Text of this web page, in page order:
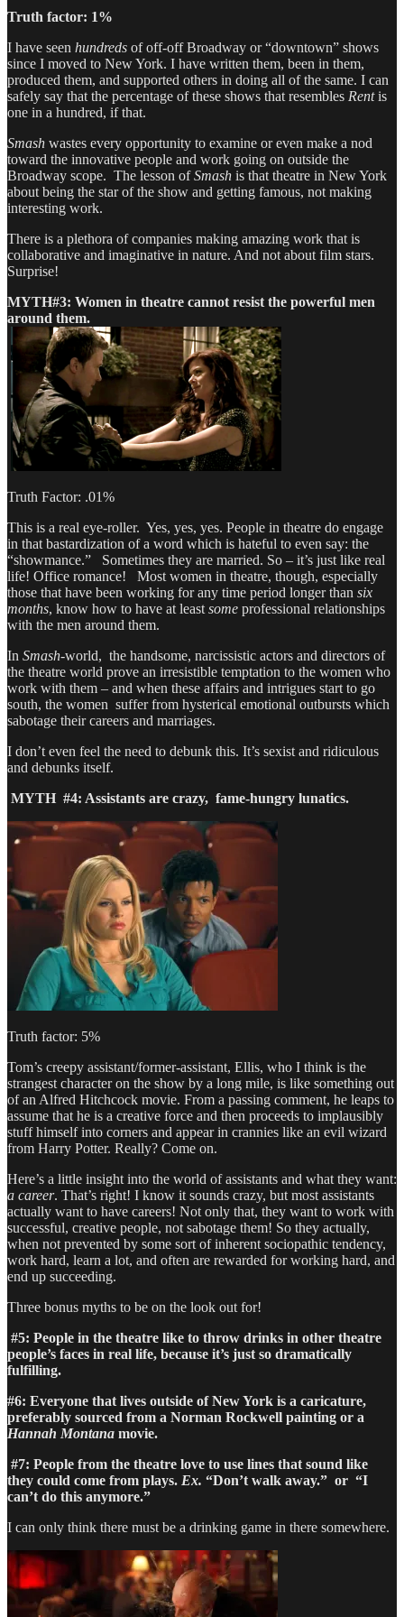
Truth factor: 1%
I have seen hundreds of off-off Broadway or “downtown” shows
since I moved to New York. I have written them, been in them,
produced them, and supported others in doing all of the same. I can
safely say that the percentage of these shows that resembles Rentis
one in a hundred, if that.
Smash wastes every opportunity to examine or even make a nod
toward the innovative people and work going on outside the
Broadway scope. The lesson ofSmash is that theatre in New York
about being the star of the show and getting famous, not making
interesting work.
There is a plethora of companies making amazing work that is
collaborative and imaginative in nature. And not about film stars.
Surprise!
MYTH#3: Women in theatre cannot resist the powerful men
around them.
Truth Factor: .01%
This is a real eye-roller. Yes, yes, yes. People in theatre do engage
in that bastardization of a word which is hateful to even say: the
“showmance.” Sometimes they are married. So – it’s just like real
life! Office romance! Most women in theatre, though, especially
those that have been working for any time period longer than six
months, know how to have at least some professional relationships
with the men around them.
In Smash-world, the handsome, narcissistic actors and directors of
the theatre world prove an irresistible temptation to the women who
work with them – and when these affairs and intrigues start to go
south, the women suffer from hysterical emotional outbursts which
sabotage their careers and marriages.
I don’t even feel the need to debunk this. It’s sexist and ridiculous
and debunks itself.
MYTH #4: Assistants are crazy, fame-hungry lunatics.
Truth factor: 5%
Tom’s creepy assistant/former-assistant, Ellis, who I think is the
strangest character on the show by a long mile, is like something out
of an Alfred Hitchcock movie. From a passing comment, he leaps to
assume that he is a creative force and then proceeds to implausibly
stuff himself into corners and appear in crannies like an evil wizard
from Harry Potter. Really? Come on.
Here’s a little insight into the world of assistants and what they want:
a career. That’s right! I know it sounds crazy, but most assistants
actually want to have careers! Not only that, they want to work with
successful, creative people, not sabotage them! So they actually,
when not prevented by some sort of inherent sociopathic tendency,
work hard, learn a lot, and often are rewarded for working hard, and
end up succeeding.
Three bonus myths to be on the look out for!
#5: People in the theatre like to throw drinks in other theatre
people’s faces in real life, because it’s just so dramatically
fulfilling.
#6: Everyone that lives outside of New York is a caricature,
preferably sourced from a Norman Rockwell painting or a
Hannah Montana movie.
#7: People from the theatre love to use lines that sound like
they could come from plays. Ex. “Don’t walk away.” or “I
can’t do this anymore.”
I can only think there must be a drinking game in there somewhere.